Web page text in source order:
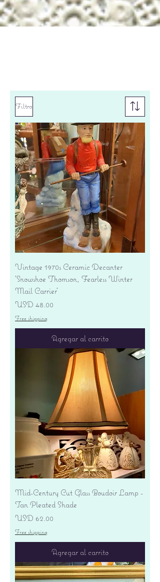
Filtro
Vintage 1970s Ceramic Decanter
'Snowshoe Thomson, Fearless Winter
Mail Carrier'
Precio
USD 48.00
Free shipping
Agregar al carrito
Mid-Century Cut Glass Boudoir Lamp -
Tan Pleated Shade
Precio
USD 62.00
Free shipping
Agregar al carrito